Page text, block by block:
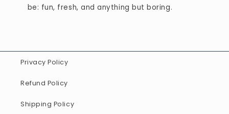
be: fun, fresh, and anything but boring.
Privacy Policy
Refund Policy
Shipping Policy